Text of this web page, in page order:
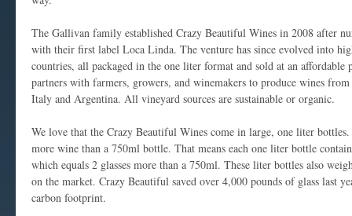
The Gallivan family established Crazy Beautiful Wines in 2008 after
with their first label Loca Linda. The venture has since evolved into
countries, all packaged in the one liter format and sold at an
partners with farmers, growers, and winemakers to produce wines
Italy and Argentina. All vineyard sources are sustainable or organic.
We love that the Crazy Beautiful Wines come in large, one liter
more wine than a 750ml bottle. That means each one liter bottle
which equals 2 glasses more than a 750ml. These liter bottles also
on the market. Crazy Beautiful saved over 4,000 pounds of glass last
carbon footprint.